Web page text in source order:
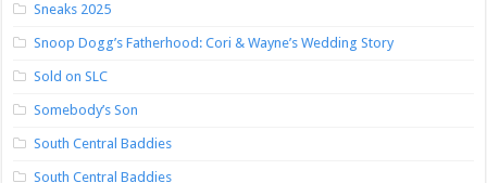
Sneaks 2025
Snoop Dogg’s Fatherhood: Cori & Wayne’s Wedding Story
Sold on SLC
Somebody’s Son
South Central Baddies
South Central Baddies